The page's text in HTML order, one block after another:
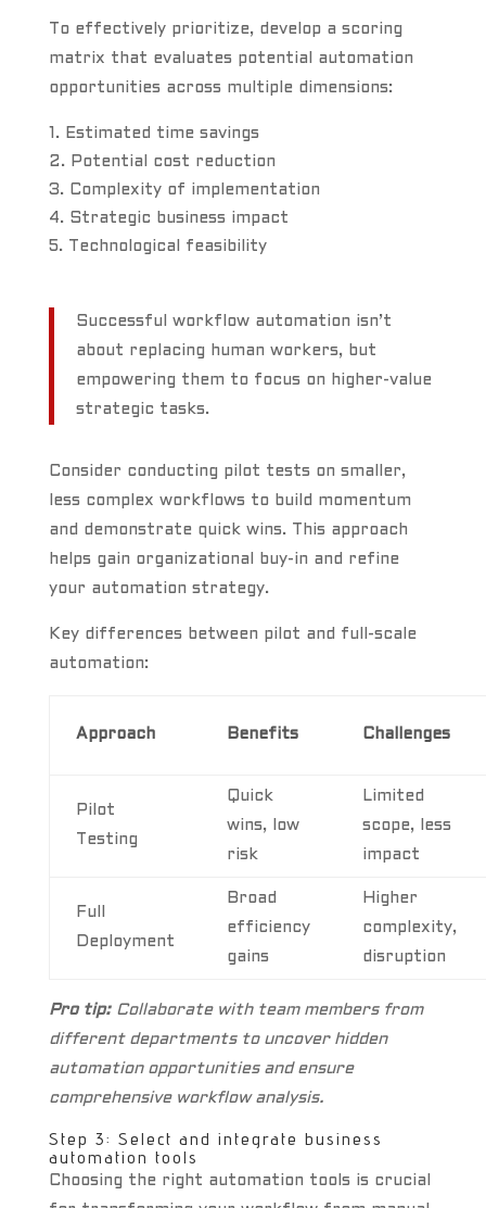
To effectively prioritize, develop a scoring
matrix that evaluates potential automation
opportunities across multiple dimensions:
Estimated time savings
Potential cost reduction
Complexity of implementation
Strategic business impact
Technological feasibility
Successful workflow automation isn’t
about replacing human workers, but
empowering them to focus on higher-value
strategic tasks.
Consider conducting pilot tests on smaller,
less complex workflows to build momentum
and demonstrate quick wins. This approach
helps gain organizational buy-in and refine
your automation strategy.
Key differences between pilot and full-scale
automation:
Approach Benefits Challenges
Pilot
Testing
Quick
wins, low
risk
Limited
scope, less
impact
Full
Deployment
Broad
efficiency
gains
Higher
complexity,
disruption
Pro tip: Collaborate with team members from
different departments to uncover hidden
automation opportunities and ensure
comprehensive workflow analysis.
Step 3: Select and integrate business
automation tools
Choosing the right automation tools is crucial